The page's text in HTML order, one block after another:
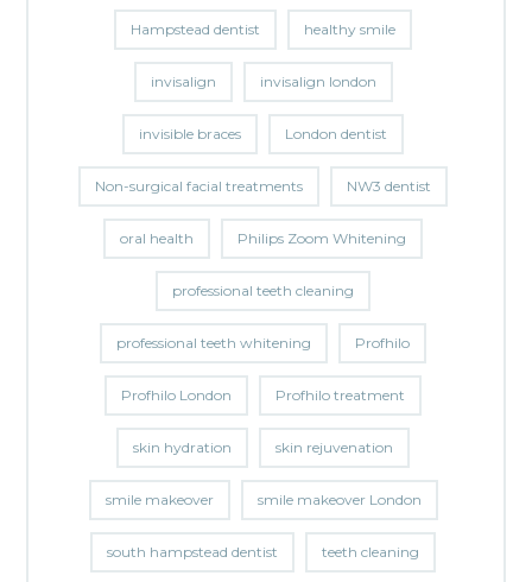
Hampstead dentist healthy smile
invisalign invisalign london
invisible braces London dentist
Non-surgical facial treatments NW3 dentist
oral health Philips Zoom Whitening
professional teeth cleaning
professional teeth whitening Profhilo
Profhilo London Profhilo treatment
skin hydration skin rejuvenation
smile makeover smile makeover London
south hampstead dentist teeth cleaning